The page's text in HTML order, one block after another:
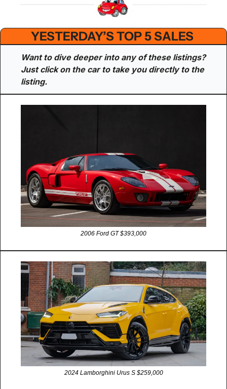
YESTERDAY’S TOP 5 SALES
Want to dive deeper into any of these listings?
Just click on the car to take you directly to the
listing.
2006 Ford GT $393,000
2024 Lamborghini Urus S $259,000